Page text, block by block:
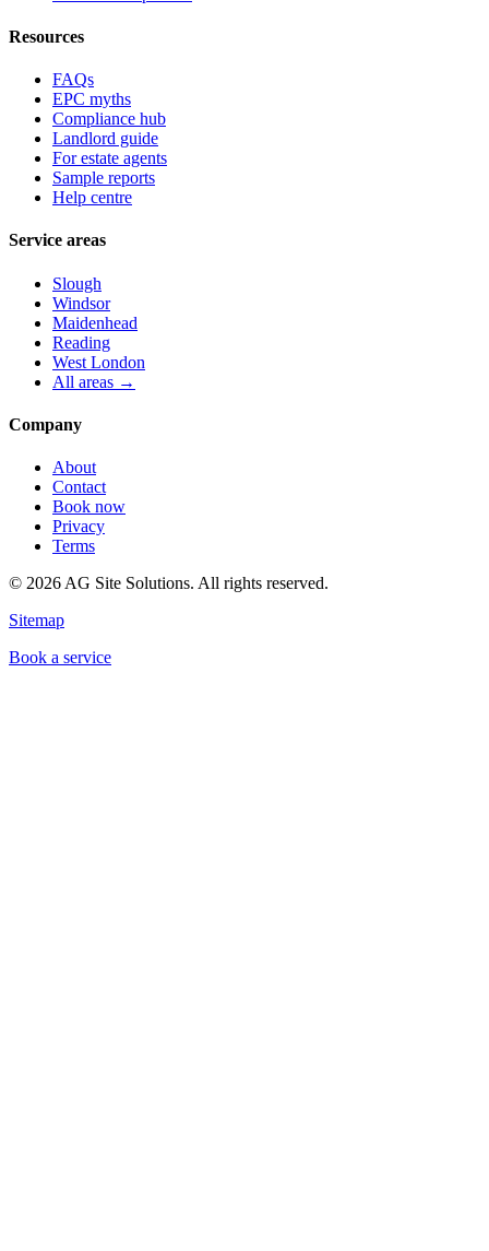
Resources
FAQs
EPC myths
Compliance hub
Landlord guide
For estate agents
Sample reports
Help centre
Service areas
Slough
Windsor
Maidenhead
Reading
West London
All areas →
Company
About
Contact
Book now
Privacy
Terms
© 2026 AG Site Solutions. All rights reserved.
Sitemap
Book a service